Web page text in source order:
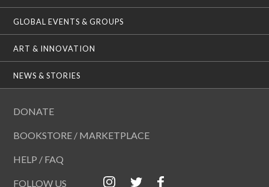
GLOBAL EVENTS & GROUPS
ART & INNOVATION
NEWS & STORIES
DONATE
BOOKSTORE / MARKETPLACE
HELP / FAQ
FOLLOW US